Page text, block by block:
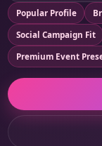
Popular Profile
Social Campaign Fit
Premium Event